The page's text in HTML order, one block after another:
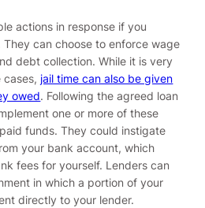
actions in response if you
can choose to enforce wage
debt collection. While it is very
cases, jail time can also be given
owed. Following the agreed loan
one or more of these
funds. They could instigate
your bank account, which
fees for yourself. Lenders can
in which a portion of your
directly to your lender.